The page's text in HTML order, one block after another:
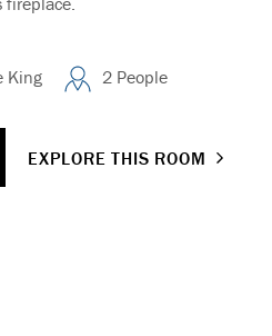
King 2 People
EXPLORE THIS ROOM